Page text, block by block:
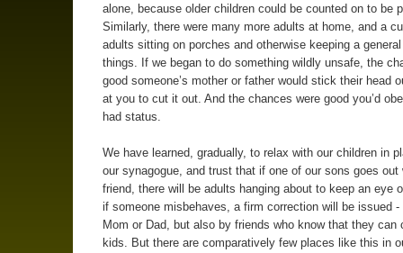
alone, because older children could be counted on to be
Similarly, there were many more adults at home, and a
adults sitting on porches and otherwise keeping a
things. If we began to do something wildly unsafe, the
good someone’s mother or father would stick their head
at you to cut it out. And the chances were good you’d
had status.
We have learned, gradually, to relax with our children in
our synagogue, and trust that if one of our sons goes out
friend, there will be adults hanging about to keep an eye
if someone misbehaves, a firm correction will be issued -
Mom or Dad, but also by friends who know that they can
kids. But there are comparatively few places like this in